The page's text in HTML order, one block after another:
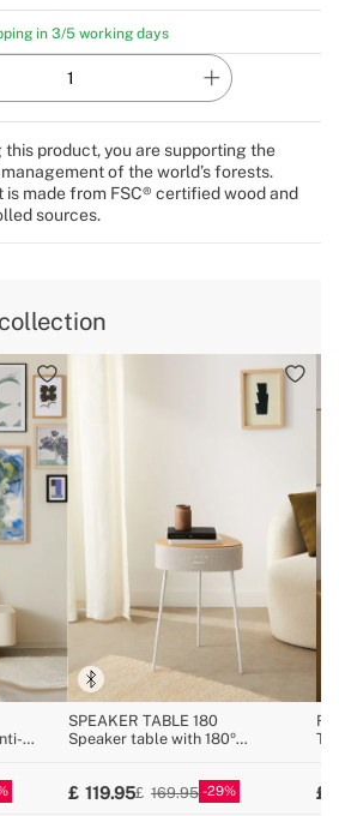
this product, you are supporting the
of the world’s forests.
is made from FSC® certified wood and
sources.
in 3/5 working days
SPEAKER TABLE 180
Speaker table with 180º
119.95 169.95 29